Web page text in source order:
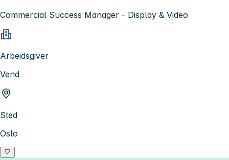
Commercial Success Manager - Display & Video
Arbeidsgiver
Vend
Sted
Oslo